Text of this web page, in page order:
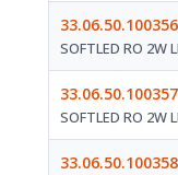
33.06.50.100356
SOFTLED RO 2W
33.06.50.100357
SOFTLED RO 2W
33.06.50.100358